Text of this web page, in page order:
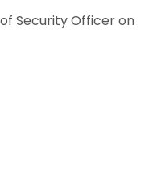
Security Officer on